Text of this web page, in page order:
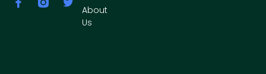
About
Us